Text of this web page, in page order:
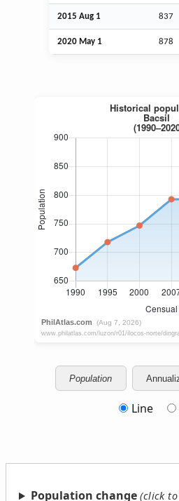
2015 Aug 1 837
2020 May 1 878
Population
Line
Population change